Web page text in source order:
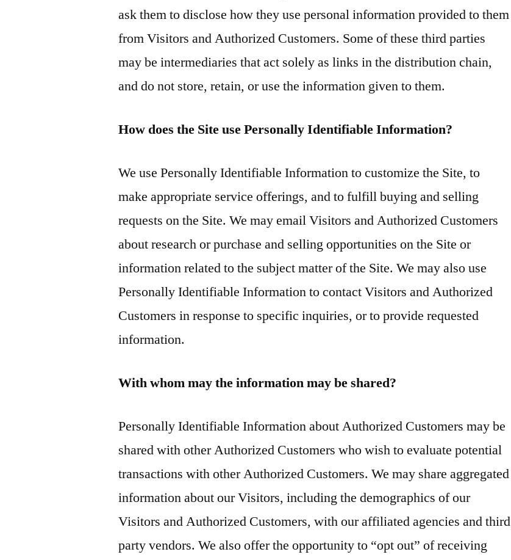
ask them to disclose how they use personal information provided to them
from Visitors and Authorized Customers. Some of these third parties
may be intermediaries that act solely as links in the distribution chain,
and do not store, retain, or use the information given to them.
How does the Site use Personally Identifiable Information?
We use Personally Identifiable Information to customize the Site, to
make appropriate service offerings, and to fulfill buying and selling
requests on the Site. We may email Visitors and Authorized Customers
about research or purchase and selling opportunities on the Site or
information related to the subject matter of the Site. We may also use
Personally Identifiable Information to contact Visitors and Authorized
Customers in response to specific inquiries, or to provide requested
information.
With whom may the information may be shared?
Personally Identifiable Information about Authorized Customers may be
shared with other Authorized Customers who wish to evaluate potential
transactions with other Authorized Customers. We may share aggregated
information about our Visitors, including the demographics of our
Visitors and Authorized Customers, with our affiliated agencies and third
party vendors. We also offer the opportunity to “opt out” of receiving